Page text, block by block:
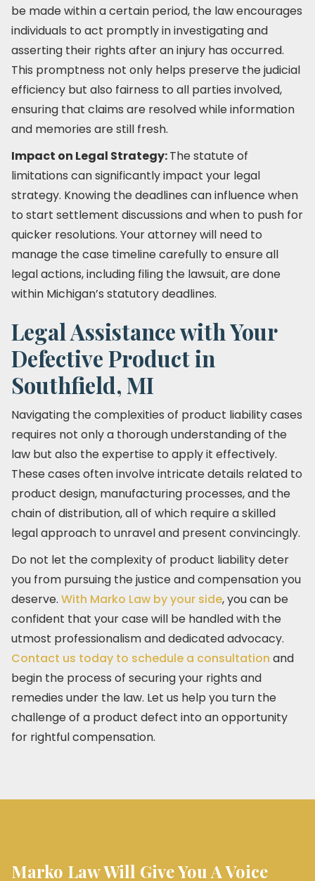
be made within a certain period, the law encourages
individuals to act promptly in investigating and
asserting their rights after an injury has occurred.
This promptness not only helps preserve the judicial
efficiency but also fairness to all parties involved,
ensuring that claims are resolved while information
and memories are still fresh.
Impact on Legal Strategy:The statute of
limitations can significantly impact your legal
strategy. Knowing the deadlines can influence when
to start settlement discussions and when to push for
quicker resolutions. Your attorney will need to
manage the case timeline carefully to ensure all
legal actions, including filing the lawsuit, are done
within Michigan’s statutory deadlines.
Legal Assistance with Your
Defective Product in
Southfield, MI
Navigating the complexities of product liability cases
requires not only a thorough understanding of the
law but also the expertise to apply it effectively.
These cases often involve intricate details related to
product design, manufacturing processes, and the
chain of distribution, all of which require a skilled
legal approach to unravel and present convincingly.
Do not let the complexity of product liability deter
you from pursuing the justice and compensation you
deserve. With Marko Law by your side, you can be
confident that your case will be handled with the
utmost professionalism and dedicated advocacy.
Contact us today to schedule a consultation and
begin the process of securing your rights and
remedies under the law. Let us help you turn the
challenge of a product defect into an opportunity
for rightful compensation.
Marko Law Will Give You A Voice